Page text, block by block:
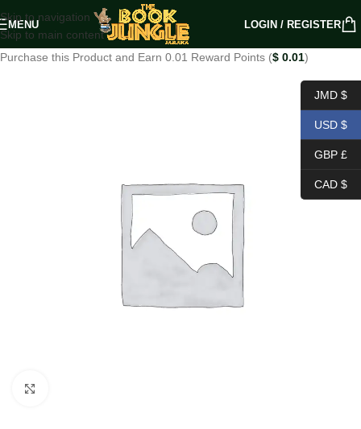
Skip to navigation
Skip to main content
MENU LOGIN / REGISTER
Purchase this Product and Earn 0.01 Reward Points ($ 0.01)
JMD $
USD $
GBP £
CAD $